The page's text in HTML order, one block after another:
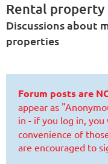
Rental
Discussions about
properties
Forum posts are
appear as
in - if you log in, you
convenience of
are encouraged to